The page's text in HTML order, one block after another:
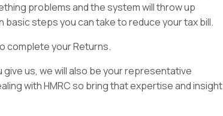
problems and the system will throw up
steps you can take to reduce your tax bill.
complete your Returns.
us, we will also be your representative
with HMRC so bring that expertise and insight